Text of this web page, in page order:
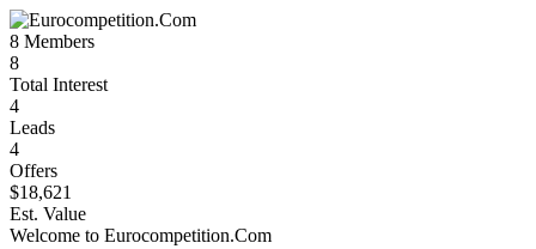
8 Members
8
Total Interest
4
Leads
4
Offers
$18,621
Est. Value
Welcome to Eurocompetition.Com